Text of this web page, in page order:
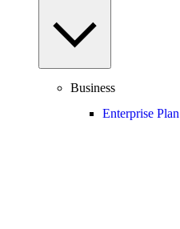
Business
Enterprise Plan